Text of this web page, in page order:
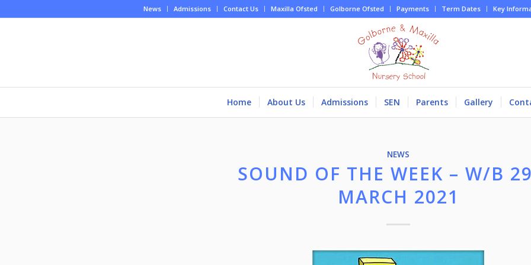
News Admissions Contact Us Maxilla Ofsted Golborne Ofsted Payments Term Dates Key
Home About Us Admissions SEN Parents Gallery
NEWS
SOUND OF THE WEEK – W/B
MARCH 2021